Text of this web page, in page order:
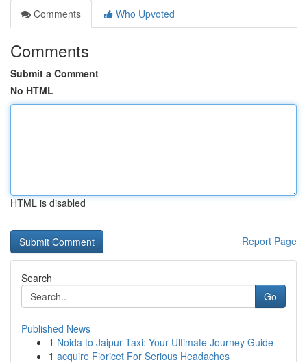
Comments
Who Upvoted
Comments
Submit a Comment
No HTML
HTML is disabled
Report Page
Search
Go
Published News
1 Noida to Jaipur Taxi: Your Ultimate Journey Guide
1 acquire Fioricet For Serious Headaches